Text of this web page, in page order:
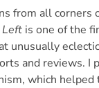
from all corners
Left is one of the
unusually
and reviews. I
which